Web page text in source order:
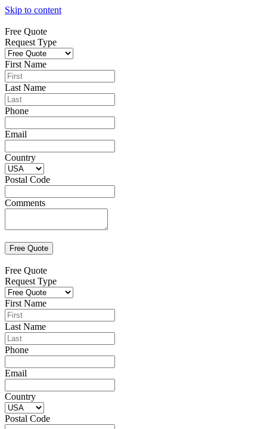
Skip to content
Free Quote
Request Type
First Name
Last Name
Phone
Email
Country
Postal Code
Comments
Free Quote
Request Type
First Name
Last Name
Phone
Email
Country
Postal Code